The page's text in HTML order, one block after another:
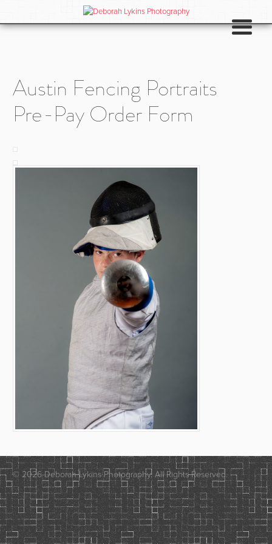
Austin Fencing Portraits
Pre-Pay Order Form
© 2026 Deborah Lykins Photography. All Rights Reserved.